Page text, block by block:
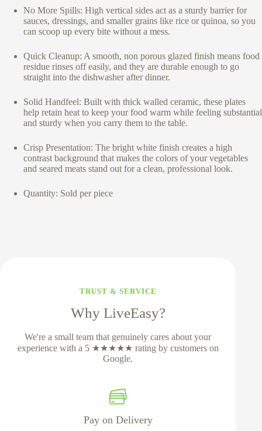
No More Spills: High vertical sides act as a sturdy barrier for
sauces, dressings, and smaller grains like rice or quinoa, so you
can scoop up every bite without a mess.
Quick Cleanup: A smooth, non porous glazed finish means food
residue rinses off easily, and they are durable enough to go
straight into the dishwasher after dinner.
Solid Handfeel: Built with thick walled ceramic, these plates
help retain heat to keep your food warm while feeling substantial
and sturdy when you carry them to the table.
Crisp Presentation: The bright white finish creates a high
contrast background that makes the colors of your vegetables
and seared meats stand out for a clean, professional look.
Quantity: Sold per piece
TRUST & SERVICE
Why LiveEasy?
We're a small team that genuinely cares about your
experience with a 5 ★★★★★ rating by customers on
Google.
Pay on Delivery